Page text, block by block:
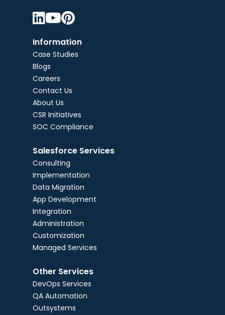

Information
Case Studies
Blogs
Careers
Contact Us
About Us
CSR Initiatives
SOC Compliance
Salesforce Services
Consulting
Implementation
Data Migration
App Development
Integration
Administration
Customization
Managed Services
Other Services
DevOps Services
QA Automation
Outsystems